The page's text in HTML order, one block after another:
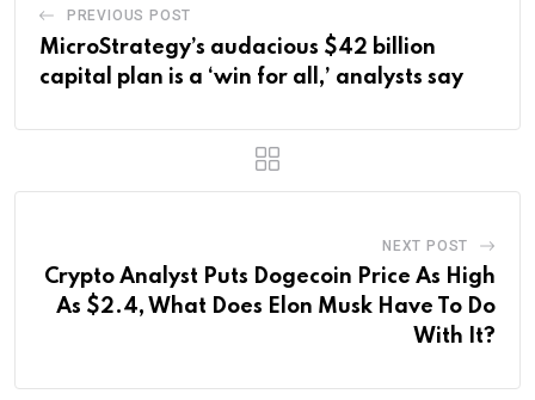
PREVIOUS POST
MicroStrategy’s audacious $42 billion
capital plan is a ‘win for all,’ analysts say
NEXT POST
Crypto Analyst Puts Dogecoin Price As High
As $2.4, What Does Elon Musk Have To Do
With It?